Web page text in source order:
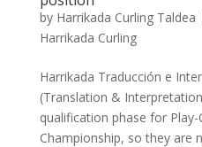
by Harrikada Curling Taldea
Harrikada Curling
Harrikada Traducción e
(Translation &
qualification phase for
Championship, so they